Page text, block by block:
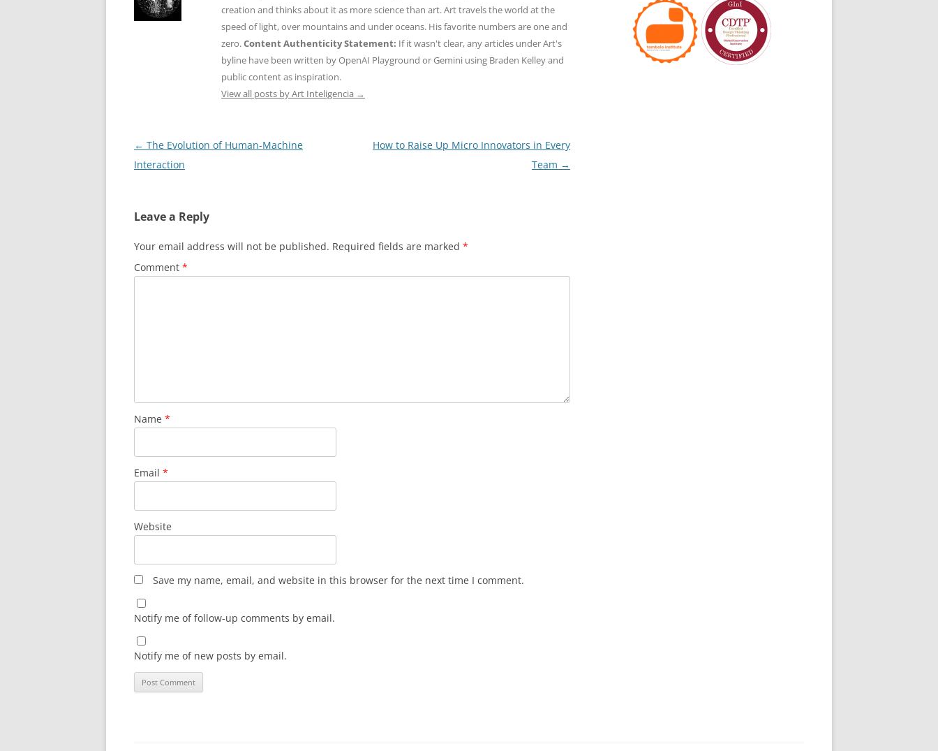
creation and thinks about it as more science than art. Art travels the world at the
speed of light, over mountains and under oceans. His favorite numbers are one and
zero.Content Authenticity Statement: If it wasn't clear, any articles under Art's
byline have been written by OpenAI Playground or Gemini using Braden Kelley and
public content as inspiration.
View all posts by Art Inteligencia →
Post
navigation
← The Evolution of Human-Machine
Interaction
How to Raise Up Micro Innovators in Every
Team →
Leave a Reply
Your email address will not be published. Required fields are marked *
Comment *
Name *
Email *
Website
Save my name, email, and website in this browser for the next time I comment.
Notify me of follow-up comments by email.
Notify me of new posts by email.